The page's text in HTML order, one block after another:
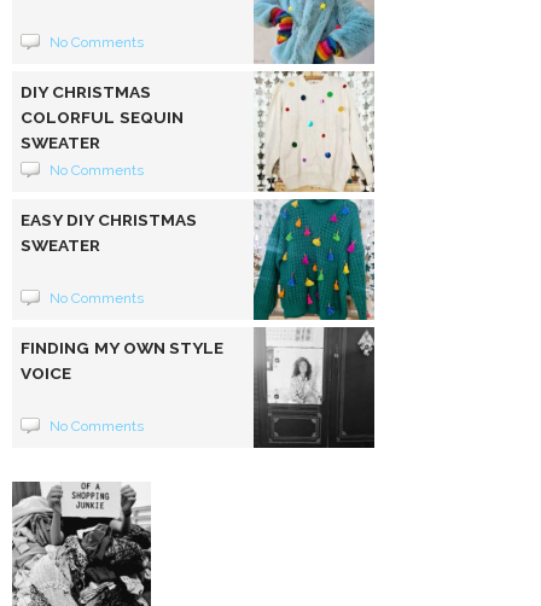
No Comments
DIY CHRISTMAS
COLORFUL SEQUIN
SWEATER
No Comments
EASY DIY CHRISTMAS
SWEATER
No Comments
FINDING MY OWN STYLE
VOICE
No Comments